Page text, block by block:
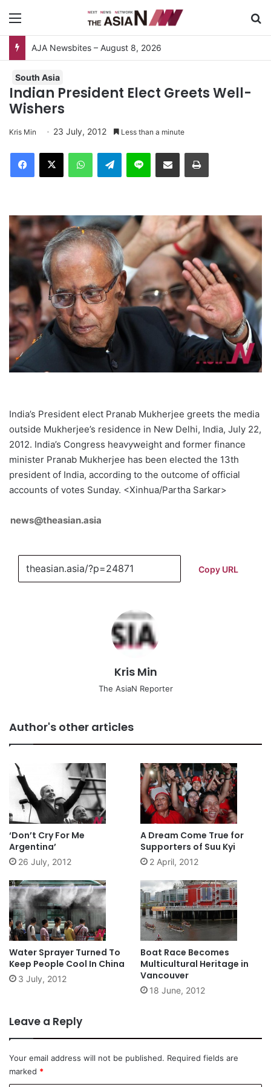
AJA Newsbites – August 8, 2026
South Asia
Indian President Elect Greets Well-
Wishers
Kris Min 23 July, 2012 Less than a minute
Telegram
India’s President elect Pranab Mukherjee greets the media
outside Mukherjee’s residence in New Delhi, India, July 22,
2012. India’s Congress heavyweight and former finance
minister Pranab Mukherjee has been elected the 13th
president of India, according to the outcome of official
accounts of votes Sunday. <Xinhua/Partha Sarkar>
news@theasian.asia
Copy URL
Kris Min
The AsiaN Reporter
Author's other articles
‘Don’t Cry For Me
Argentina’
26 July, 2012
A Dream Come True for
Supporters of Suu Kyi
2 April, 2012
Water Sprayer Turned To
Keep People Cool In China
3 July, 2012
Boat Race Becomes
Multicultural Heritage in
Vancouver
18 June, 2012
Leave a Reply
Your email address will not be published. Required fields are
marked *